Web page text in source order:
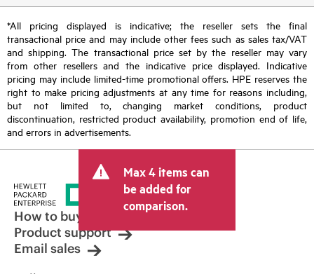
*All pricing displayed is indicative; the reseller sets the final
transactional price and may include other fees such as sales tax/VAT
and shipping. The transactional price set by the reseller may vary
from other resellers and the indicative price displayed. Indicative
pricing may include limited-time promotional offers. HPE reserves the
right to make pricing adjustments at any time for reasons including,
but not limited to, changing market conditions, product
discontinuation, restricted product availability, promotion end of life,
and errors in advertisements.
Max 4 items can
be added for
comparison.
How to buy
Product support
Email sales